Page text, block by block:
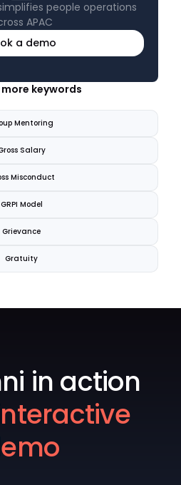
people operations
APAC
a demo
more keywords
Mentoring
Salary
Misconduct
GRPI Model
Grievance
Gratuity
in action